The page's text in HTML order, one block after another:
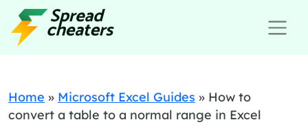
Home » Microsoft Excel Guides » How to
convert a table to a normal range in Excel